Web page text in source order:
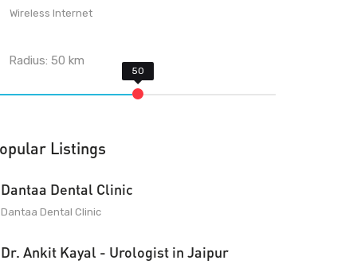
Wireless Internet
Radius:50 km
Listings
Dantaa Dental Clinic
Dantaa Dental Clinic
Dr. Ankit Kayal - Urologist in Jaipur